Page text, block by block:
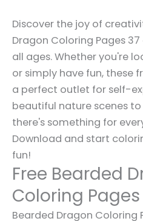
Discover the joy of
Dragon Coloring Pages
all ages. Whether you're
or simply have fun, these
a perfect outlet for self-
beautiful nature scenes
there's something for
Download and start
fun!
Free Bearded
Coloring Pages
Bearded Dragon Coloring